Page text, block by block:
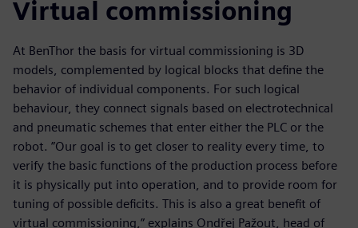
Virtual commissioning
At BenThor the basis for virtual commissioning is 3D
models, complemented by logical blocks that define the
behavior of individual components. For such logical
behaviour, they connect signals based on electrotechnical
and pneumatic schemes that enter either the PLC or the
robot. ”Our goal is to get closer to reality every time, to
verify the basic functions of the production process before
it is physically put into operation, and to provide room for
tuning of possible deficits. This is also a great benefit of
virtual commissioning,” explains Ondřej Pažout, head of